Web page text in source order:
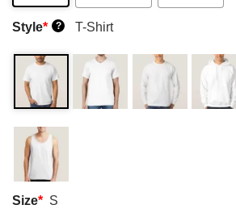
Style* ? T-Shirt
Size* S